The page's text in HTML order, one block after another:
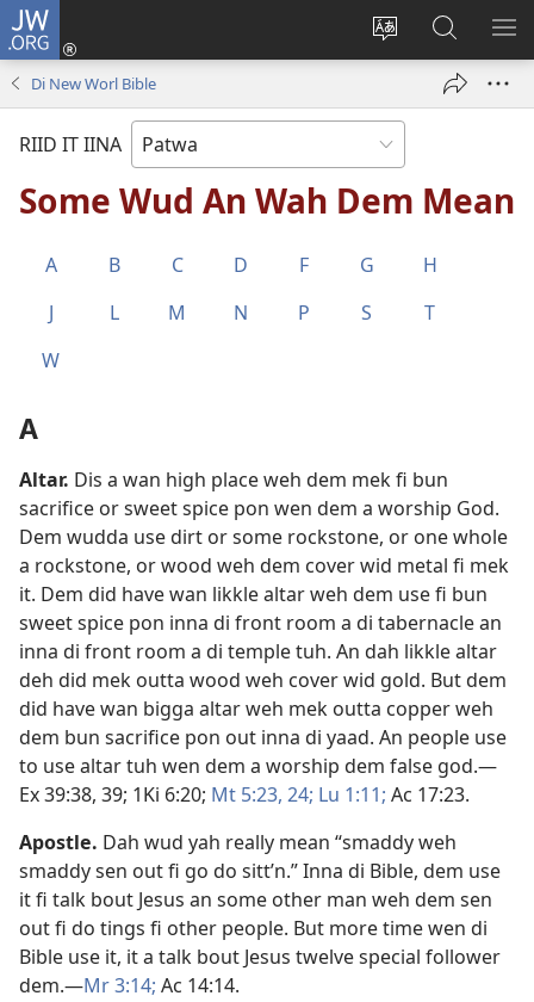
JW.ORG
Change
language
Lag
Iin
window)
Sorch
JW.ORG
Di New Worl Bible
RIID IT IINA
Some Wud An Wah Dem Mean
A B C D F G
H
J
L M N P S
T
W
A
Altar. Dis a wan high place weh dem mek fi bun
sacrifice or sweet spice pon wen dem a worship God.
Dem wudda use dirt or some rockstone, or one whole
a rockstone, or wood weh dem cover wid metal fi mek
it. Dem did have wan likkle altar weh dem use fi bun
sweet spice pon inna di front room a di tabernacle an
inna di front room a di temple tuh. An dah likkle altar
deh did mek outta wood weh cover wid gold. But dem
did have wan bigga altar weh mek outta copper weh
dem bun sacrifice pon out inna di yaad. An people use
to use altar tuh wen dem a worship dem false god.​—
Ex 39:38, 39; 1Ki 6:​20; Mt 5:23, 24; Lu 1:​11; Ac 17:23.
Apostle. Dah wud yah really mean “smaddy weh
smaddy sen out fi go do sitt’n.” Inna di Bible, dem use
it fi talk bout Jesus an some other man weh dem sen
out fi do tings fi other people. But more time wen di
Bible use it, it a talk bout Jesus twelve special follower
dem.​—Mr 3:​14; Ac 14:14.